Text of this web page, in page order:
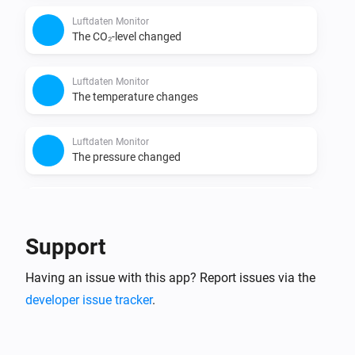
* Luftdaten / Sensor.Community API for data retrieval:
https://sensor.community/en/
* World Air Quality Index (WAQI) API for data retrieval:
http://waqi.info/
https://api.luchtmeetnet.nl/
* Data provided by the world's Environmental
Luftdaten Monitor
The CO₂-level changed
Luftdaten Monitor
The temperature changes
Luftdaten Monitor
The pressure changed
The noise changed
Support
Having an issue with this app? Report issues via the
developer issue tracker.